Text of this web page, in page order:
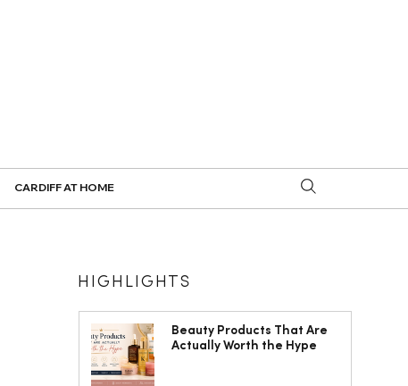
CARDIFF AT HOME
HIGHLIGHTS
Beauty Products That Are
Actually Worth the Hype